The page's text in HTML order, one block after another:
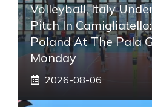
Volleyball, Italy
Pitch In
Poland At The Pala
Monday
2026-08-06